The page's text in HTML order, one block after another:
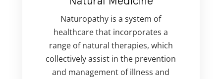
Naturopathy is a system of
healthcare that incorporates a
range of natural therapies, which
collectively assist in the prevention
and management of illness and